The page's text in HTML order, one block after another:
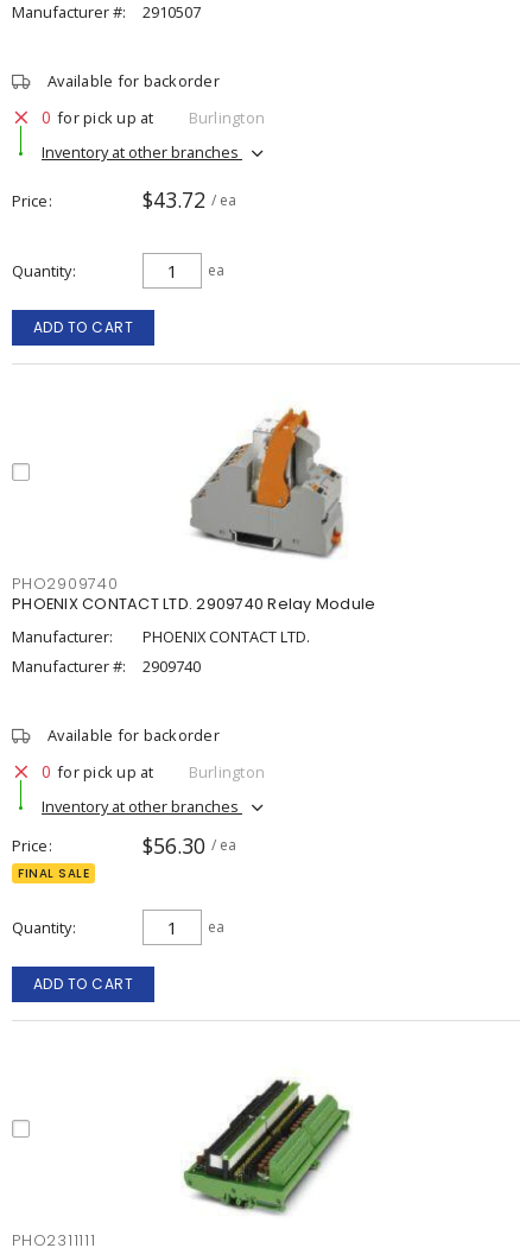
Manufacturer #:
2910507
Available for backorder
0 for pick up at
Burlington
Inventory at other branches
Price $43.72 / ea
Quantity ea
ADD TO CART
PHO2909740
PHOENIX CONTACT LTD. 2909740 Relay Module
Manufacturer:
PHOENIX CONTACT LTD.
Manufacturer #:
2909740
Available for backorder
0 for pick up at
Burlington
Inventory at other branches
Price
$56.30 / ea
FINAL SALE
Quantity ea
ADD TO CART
PHO2311111